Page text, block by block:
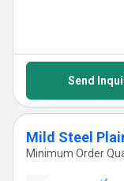
Send
Mild Steel
Minimum Order